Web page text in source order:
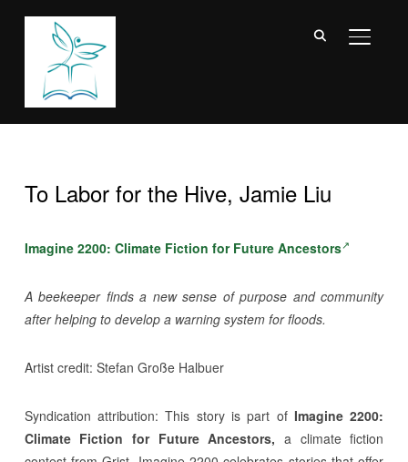
To Labor for the Hive, Jamie Liu
Imagine 2200: Climate Fiction for Future Ancestors
A beekeeper finds a new sense of purpose and community
after helping to develop a warning system for floods.
Artist credit: Stefan Große Halbuer
Syndication attribution:This story is part of Imagine 2200:
Climate Fiction for Future Ancestors, a climate fiction